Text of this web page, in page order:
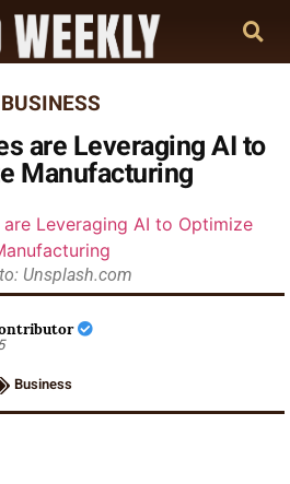
BUSINESS
are Leveraging AI to
Manufacturing
Unsplash.com
Business